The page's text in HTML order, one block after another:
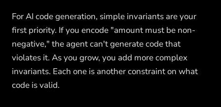
For AI code generation, simple invariants are your
first priority. If you encode "amount must be non-
negative," the agent can't generate code that
violates it. As you grow, you add more complex
invariants. Each one is another constraint on what
code is valid.